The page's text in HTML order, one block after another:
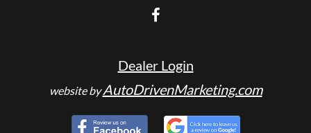
Dealer Login
website byAutoDrivenMarketing.com